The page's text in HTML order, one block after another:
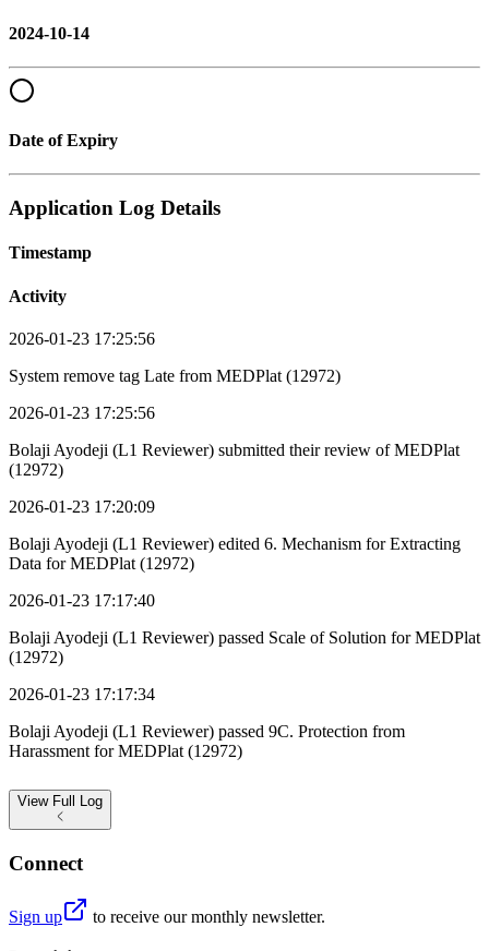
2024-10-14
Date of Expiry
Application Log Details
Timestamp
Activity
2026-01-23 17:25:56
System remove tag Late from MEDPlat (12972)
2026-01-23 17:25:56
Bolaji Ayodeji (L1 Reviewer) submitted their review of MEDPlat
(12972)
2026-01-23 17:20:09
Bolaji Ayodeji (L1 Reviewer) edited 6. Mechanism for Extracting
Data for MEDPlat (12972)
2026-01-23 17:17:40
Bolaji Ayodeji (L1 Reviewer) passed Scale of Solution for MEDPlat
(12972)
2026-01-23 17:17:34
Bolaji Ayodeji (L1 Reviewer) passed 9C. Protection from
Harassment for MEDPlat (12972)
View Full Log
Connect
Sign up to receive our monthly newsletter.